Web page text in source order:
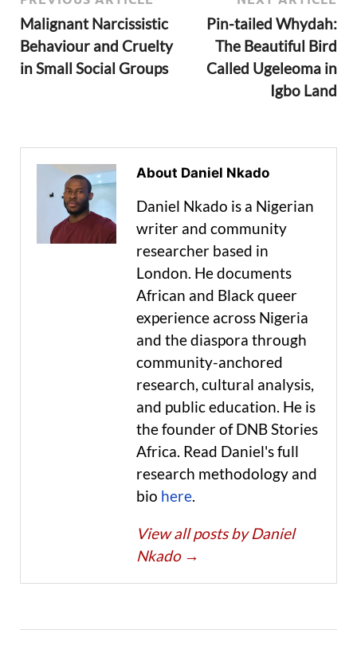
Malignant Narcissistic
Behaviour and Cruelty
in Small Social Groups
Pin-tailed Whydah:
The Beautiful Bird
Called Ugeleoma in
Igbo Land
About Daniel Nkado
Daniel Nkado is a Nigerian
writer and community
researcher based in
London. He documents
African and Black queer
experience across Nigeria
and the diaspora through
community-anchored
research, cultural analysis,
and public education. He is
the founder of DNB Stories
Africa. Read Daniel's full
research methodology and
bio here
View all posts by Daniel
Nkado →